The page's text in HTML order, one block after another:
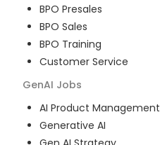
BPO Presales
BPO Sales
BPO Training
Customer Service
GenAI Jobs
AI Product Management
Generative AI